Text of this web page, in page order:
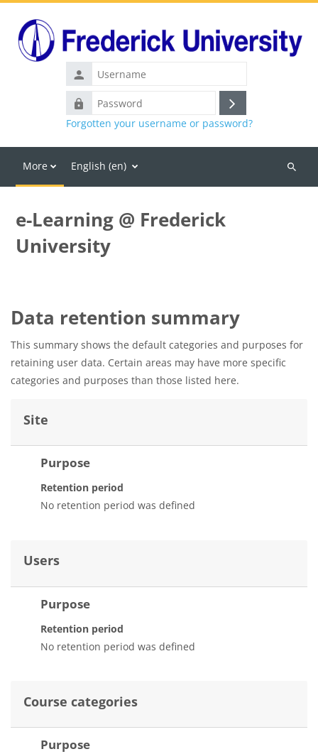
Username
Password
Log
in
Forgotten your username or password?
More English ‎(en)‎
Search
e-Learning @ Frederick
University
Data retention summary
This summary shows the default categories and purposes for
retaining user data. Certain areas may have more specific
categories and purposes than those listed here.
Site
Purpose
Retention period
No retention period was defined
Users
Purpose
Retention period
No retention period was defined
Course categories
Purpose